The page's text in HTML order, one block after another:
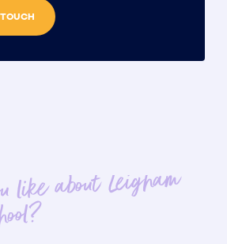
about Leigham